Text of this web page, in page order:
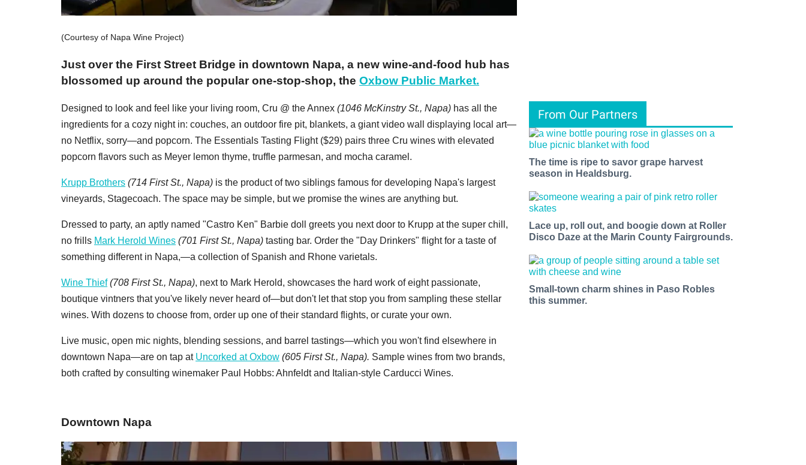
(Courtesy of Napa Wine Project)
Just over the First Street Bridge in downtown Napa, a new wine-and-food hub has
blossomed up around the popular one-stop-shop, the Oxbow Public Market.
Designed to look and feel like your living room, Cru @ the Annex (1046 McKinstry St., Napa) has all the
ingredients for a cozy night in: couches, an outdoor fire pit, blankets, a giant video wall displaying local art—
no Netflix, sorry—and popcorn. The Essentials Tasting Flight ($29) pairs three Cru wines with elevated
popcorn flavors such as Meyer lemon thyme, truffle parmesan, and mocha caramel.
Krupp Brothers (714 First St., Napa) is the product of two siblings famous for developing Napa's largest
vineyards, Stagecoach. The space may be simple, but we promise the wines are anything but.
Dressed to party, an aptly named "Castro Ken" Barbie doll greets you next door to Krupp at the super chill,
no frills Mark Herold Wines (701 First St., Napa) tasting bar. Order the "Day Drinkers" flight for a taste of
something different in Napa,—a collection of Spanish and Rhone varietals.
Wine Thief (708 First St., Napa), next to Mark Herold, showcases the hard work of eight passionate,
boutique vintners that you've likely never heard of—but don't let that stop you from sampling these stellar
wines. With dozens to choose from, order up one of their standard flights, or curate your own.
Live music, open mic nights, blending sessions, and barrel tastings—which you won't find elsewhere in
downtown Napa—are on tap at Uncorked at Oxbow (605 First St., Napa). Sample wines from two brands,
both crafted by consulting winemaker Paul Hobbs: Ahnfeldt and Italian-style Carducci Wines.
Downtown Napa
From Our Partners
The time is ripe to savor grape harvest
season in Healdsburg.
Lace up, roll out, and boogie down at Roller
Disco Daze at the Marin County Fairgrounds.
Small-town charm shines in Paso Robles
this summer.